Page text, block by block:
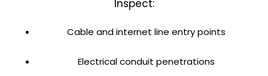
Inspect:
Cable and internet line entry points
Electrical conduit penetrations